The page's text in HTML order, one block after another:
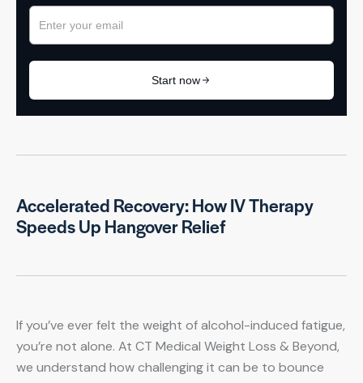
Accelerated Recovery: How IV Therapy
Speeds Up Hangover Relief
If you’ve ever felt the weight of alcohol-induced fatigue,
you’re not alone. At CT Medical Weight Loss & Beyond,
we understand how challenging it can be to bounce